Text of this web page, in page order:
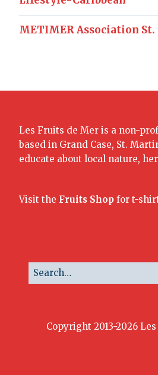
METIMER Association
Les Fruits de Mer is a non-
based in Grand Case, St.
educate about local nature,
Visit the Fruits Shop for t-
Copyright 2013-2026